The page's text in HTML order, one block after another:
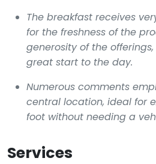
The breakfast receives
for the freshness of the
generosity of the
great start to the day.
Numerous comments
central location, ideal for
foot without needing a
Services